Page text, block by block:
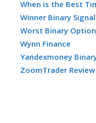
When is the Best
Winner Binary
Worst Binary
Wynn Finance
Yandexmoney
ZoomTrader Review